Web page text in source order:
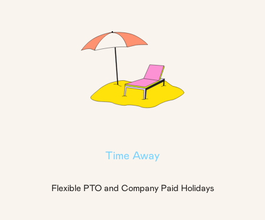
Time Away
Flexible PTO and Company Paid Holidays